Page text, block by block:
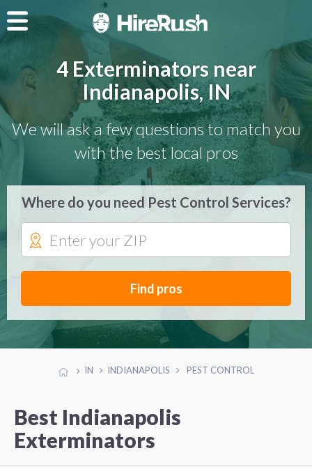
4 Exterminators near
Indianapolis, IN
We will ask a few questions to match you
with the best local pros
Where do you need Pest Control Services?
Find pros
IN INDIANAPOLIS PEST CONTROL
Best Indianapolis
Exterminators